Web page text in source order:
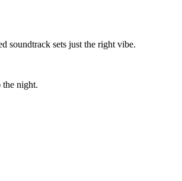
soundtrack sets just the right vibe.
the night.